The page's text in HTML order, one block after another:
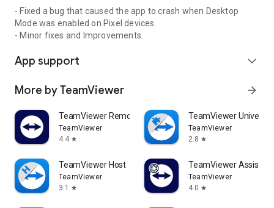
- Fixed a bug that caused the app to crash when Desktop
Mode was enabled on Pixel devices.
- Minor fixes and Improvements.
App support expand_more
More by TeamViewer arrow_forward
TeamViewer Remote Control
TeamViewer
4.4 star
TeamViewer
TeamViewer
2.8 star
TeamViewer Host
TeamViewer
3.1
star
TeamViewer Assist
TeamViewer
4.0 star